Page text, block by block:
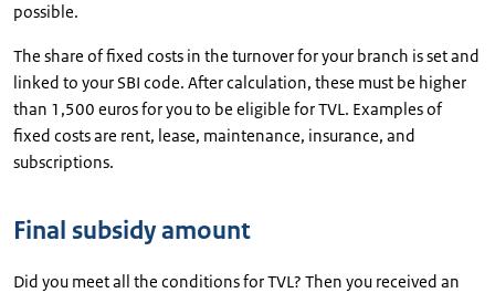
possible.
The share of fixed costs in the turnover for your branch is set and
linked to your SBI code. After calculation, these must be higher
than 1,500 euros for you to be eligible for TVL. Examples of
fixed costs are rent, lease, maintenance, insurance, and
subscriptions.
Final subsidy amount
Did you meet all the conditions for TVL? Then you received an